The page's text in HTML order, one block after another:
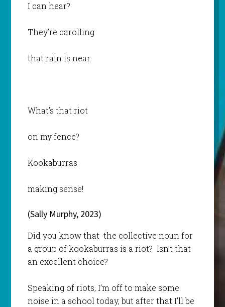
I can hear?
They’re carolling
that rain is near.
What’s that riot
on my fence?
Kookaburras
making sense!
(Sally Murphy, 2023)
Did you know that the collective noun for
a group of kookaburras is a riot? Isn’t that
an excellent choice?
Speaking of riots, I’m off to make some
noise in a school today, but after that I’ll be